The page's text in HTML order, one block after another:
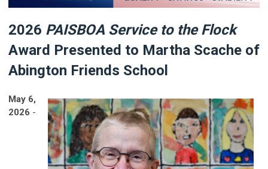
2026 PAISBOA Service to the Flock
Award Presented to Martha Scache of
Abington Friends School
May 6,
2026 -